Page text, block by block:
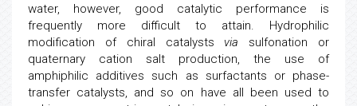
water, however, good catalytic performance is
frequently more difficult to attain. Hydrophilic
modification of chiral catalysts via sulfonation or
quaternary cation salt production, the use of
amphiphilic additives such as surfactants or phase-
transfer catalysts, and so on have all been used to